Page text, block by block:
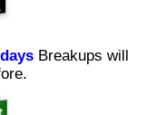
Breakups will